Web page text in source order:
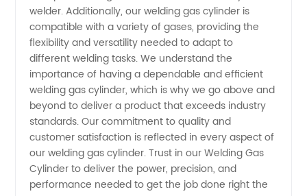
welder. Additionally, our welding gas cylinder is
compatible with a variety of gases, providing the
flexibility and versatility needed to adapt to
different welding tasks. We understand the
importance of having a dependable and efficient
welding gas cylinder, which is why we go above and
beyond to deliver a product that exceeds industry
standards. Our commitment to quality and
customer satisfaction is reflected in every aspect of
our welding gas cylinder. Trust in our Welding Gas
Cylinder to deliver the power, precision, and
performance needed to get the job done right the